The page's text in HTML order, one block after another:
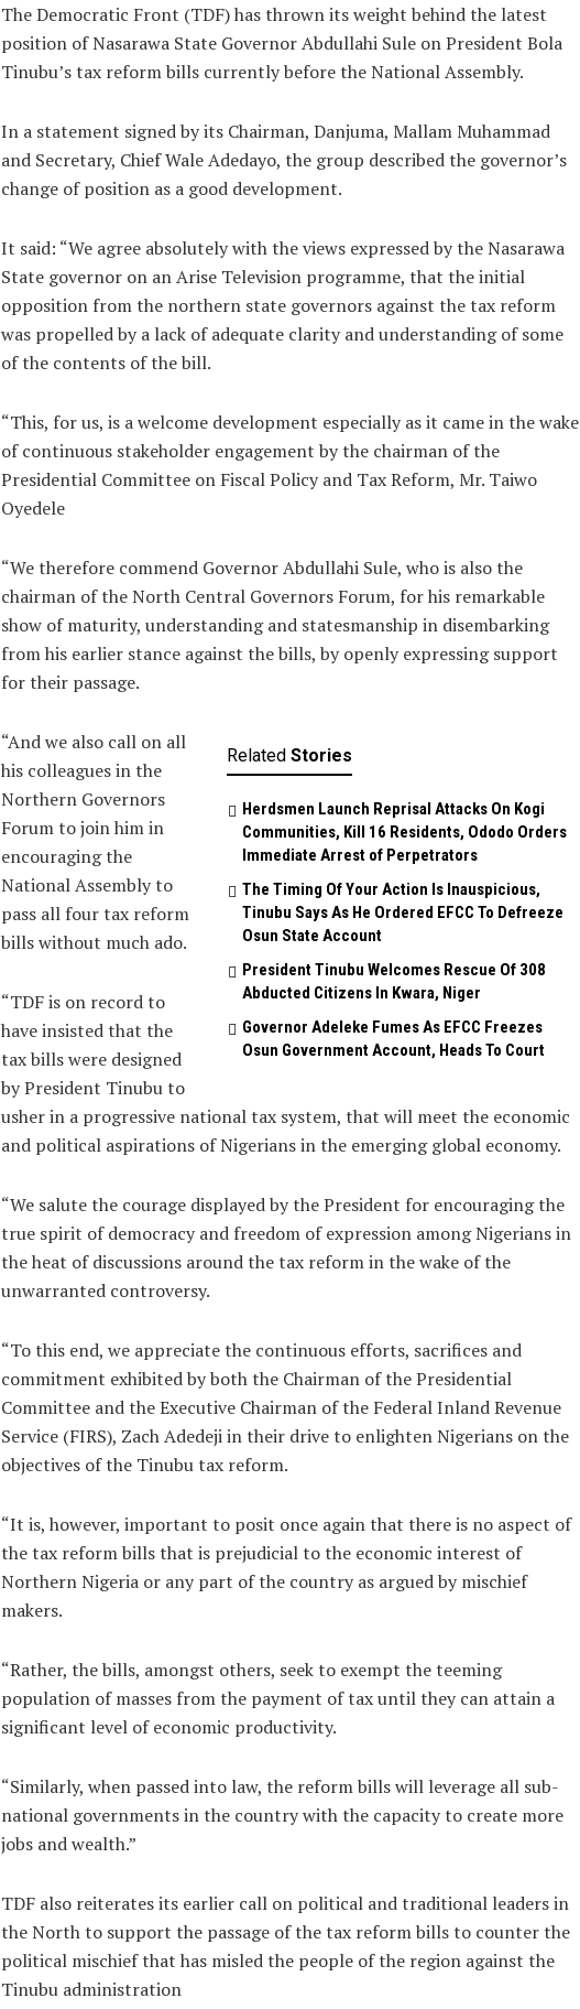
The Democratic Front (TDF) has thrown its weight behind the latest
position of Nasarawa State Governor Abdullahi Sule on President Bola
Tinubu’s tax reform bills currently before the National Assembly.
In a statement signed by its Chairman, Danjuma, Mallam Muhammad
and Secretary, Chief Wale Adedayo, the group described the governor’s
change of position as a good development.
It said: “We agree absolutely with the views expressed by the Nasarawa
State governor on an Arise Television programme, that the initial
opposition from the northern state governors against the tax reform
was propelled by a lack of adequate clarity and understanding of some
of the contents of the bill.
“This, for us, is a welcome development especially as it came in the wake
of continuous stakeholder engagement by the chairman of the
Presidential Committee on Fiscal Policy and Tax Reform, Mr. Taiwo
Oyedele
“We therefore commend Governor Abdullahi Sule, who is also the
chairman of the North Central Governors Forum, for his remarkable
show of maturity, understanding and statesmanship in disembarking
from his earlier stance against the bills, by openly expressing support
for their passage.
Related Stories
Herdsmen Launch Reprisal Attacks On Kogi
Communities, Kill 16 Residents, Ododo Orders
Immediate Arrest of Perpetrators
The Timing Of Your Action Is Inauspicious,
Tinubu Says As He Ordered EFCC To Defreeze
Osun State Account
President Tinubu Welcomes Rescue Of 308
Abducted Citizens In Kwara, Niger
Governor Adeleke Fumes As EFCC Freezes
Osun Government Account, Heads To Court
“And we also call on all
his colleagues in the
Northern Governors
Forum to join him in
encouraging the
National Assembly to
pass all four tax reform
bills without much ado.
“TDF is on record to
have insisted that the
tax bills were designed
by President Tinubu to
usher in a progressive national tax system, that will meet the economic
and political aspirations of Nigerians in the emerging global economy.
“We salute the courage displayed by the President for encouraging the
true spirit of democracy and freedom of expression among Nigerians in
the heat of discussions around the tax reform in the wake of the
unwarranted controversy.
“To this end, we appreciate the continuous efforts, sacrifices and
commitment exhibited by both the Chairman of the Presidential
Committee and the Executive Chairman of the Federal Inland Revenue
Service (FIRS), Zach Adedeji in their drive to enlighten Nigerians on the
objectives of the Tinubu tax reform.
“It is, however, important to posit once again that there is no aspect of
the tax reform bills that is prejudicial to the economic interest of
Northern Nigeria or any part of the country as argued by mischief
makers.
“Rather, the bills, amongst others, seek to exempt the teeming
population of masses from the payment of tax until they can attain a
significant level of economic productivity.
“Similarly, when passed into law, the reform bills will leverage all sub-
national governments in the country with the capacity to create more
jobs and wealth.”
TDF also reiterates its earlier call on political and traditional leaders in
the North to support the passage of the tax reform bills to counter the
political mischief that has misled the people of the region against the
Tinubu administration